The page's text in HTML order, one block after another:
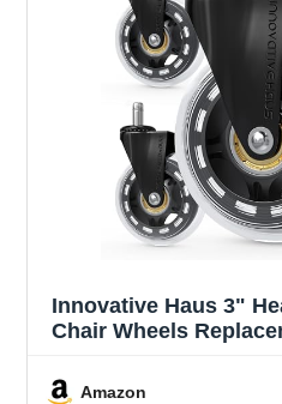
Innovative Haus 3"
Chair Wheels
Amazon